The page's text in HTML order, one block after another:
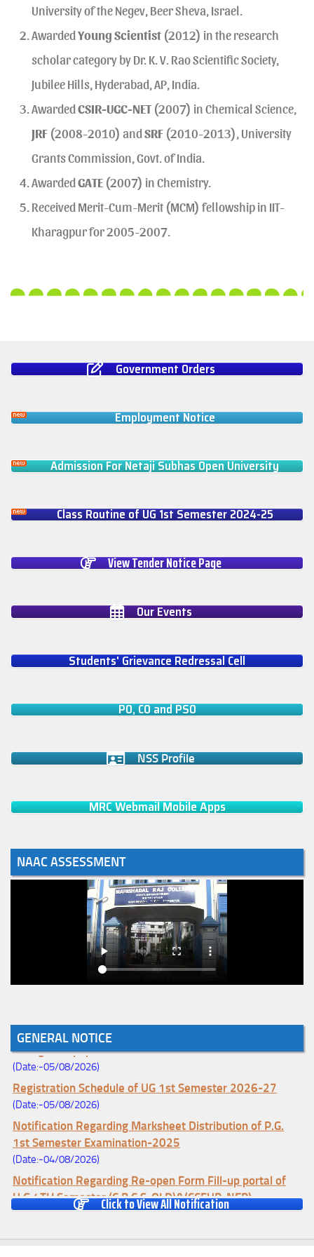
University of the Negev, Beer Sheva, Israel.
AwardedYoung Scientist (2012) in the research
scholar category by Dr. K. V. Rao Scientific Society,
Jubilee Hills, Hyderabad, AP, India.
AwardedCSIR-UGC-NET(2007) in Chemical Science,
JRF (2008-2010) andSRF (2010-2013), University
Grants Commission, Govt. of India.
AwardedGATE (2007) in Chemistry.
Received Merit-Cum-Merit (MCM) fellowship in IIT-
Kharagpur for 2005-2007.
Government Orders
Employment Notice
Admission For Netaji Subhas Open University
Class Routine of UG 1st Semester 2024-25
View Tender Notice Page
Our Events
Students' Grievance Redressal Cell
PO, CO and PSO
NSS Profile
MRC Webmail Mobile Apps
NAAC ASSESSMENT
GENERAL NOTICE
Notice for College Enrollment & Data Entry and Subject
Change (Mopup Round-UG 1st Sem. 2026-27)
(Date:-05/08/2026)
Registration Schedule of UG 1st Semester 2026-27
(Date:-05/08/2026)
Notification Regarding Marksheet Distribution of P.G.
1st Semester Examination-2025
(Date:-04/08/2026)
Notification Regarding Re-open Form Fill-up portal of
U.G 4TH Semester (C.B.C.S-OLD)&(CCFUP-NEP)
Examination, 2026Click to View All Notification